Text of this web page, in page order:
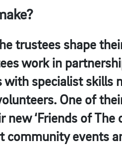
trustees shape
work in
with specialist skills
One of
‘Friends of The
community events